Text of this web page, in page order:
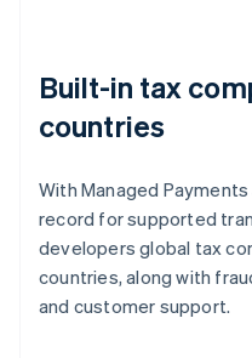
Built-in tax
countries
With Managed
record for supported
developers global tax
countries, along with
and customer support.